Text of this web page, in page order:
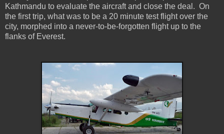
Kathmandu to evaluate the aircraft and close the deal. On
the first trip, what was to be a 20 minute test flight over the
city, morphed into a never-to-be-forgotten flight up to the
flanks of Everest.